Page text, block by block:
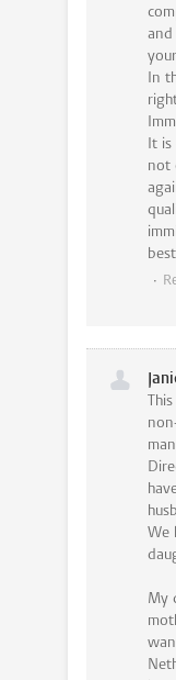
and
In
right to request and
It
not
We
My
mother, what